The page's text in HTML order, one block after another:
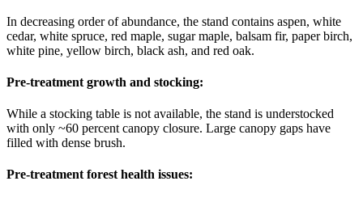
In decreasing order of abundance, the stand contains aspen, white
cedar, white spruce, red maple, sugar maple, balsam fir, paper birch,
white pine, yellow birch, black ash, and red oak.
Pre-treatment growth and stocking:
While a stocking table is not available, the stand is understocked
with only ~60 percent canopy closure. Large canopy gaps have
filled with dense brush.
Pre-treatment forest health issues: